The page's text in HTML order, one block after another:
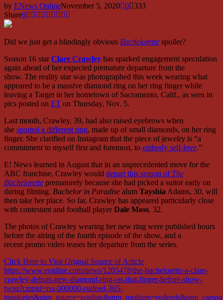
by ENews OnlineNovember 5, 2020 0 333
Share0
Did we just get a blindingly obvious Bachelorette spoiler?
Season 16 starClare Crawley has sparked engagement speculation
again ahead of her expected premature departure from the
show. The reality star was photographed this week wearing what
appeared to be a massive diamond ring on her ring finger while
leaving a Target in her hometown of Sacramento, Calif., as seen in
pics posted on ET on Thursday, Nov. 5.
Last month, Crawley, 39, had also raised eyebrows when
she sported a different ring, made up of small diamonds, on her ring
finger. She clarified on Instagram that the piece of jewelry is “a
commitment to myself first and foremost, to embody self-love.”
E! News learned in August that in an unprecedented move for the
ABC franchise, Crawley would depart this season of The
Bachelorette prematurely because she had picked a suitor early on
during filming. Bachelor in Paradise alum Tayshia Adams, 30, will
then take her place. So far, Crawley has appeared particularly close
with contestant and football playerDale Moss, 32.
The photos of Crawley wearing her new ring were published hours
before the airing of the fourth episode of the show, and a
recent promo video teases her departure from the series.
Click Here to Visit Orignal Source of Article
https://www.eonline.com/news/1205478/the-bachelorette-s-clare-
crawley-debuts-new-diamond-ring-on-that-finger-before-show-
twist?cmpid=rss-000000-rssfeed-365-